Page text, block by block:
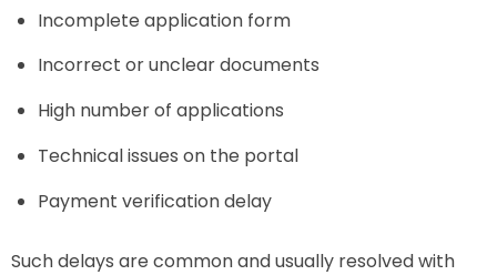
Incomplete application form
Incorrect or unclear documents
High number of applications
Technical issues on the portal
Payment verification delay
Such delays are common and usually resolved with